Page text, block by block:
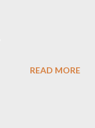
READ MORE